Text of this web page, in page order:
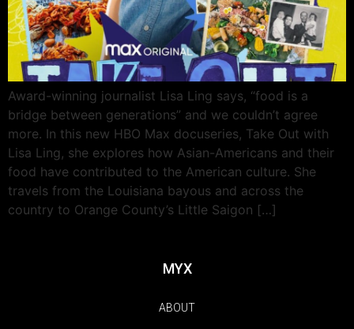
Award-winning journalist Lisa Ling says, “food is a
bridge between generations” and we couldn’t agree
more. In this new HBO Max docuseries, Take Out with
Lisa Ling, she explores how Asian-Americans and their
food have contributed to the American culture. She
travels from the Louisiana bayous and across the
country to Orange County’s Little Saigon […]
MYX
ABOUT